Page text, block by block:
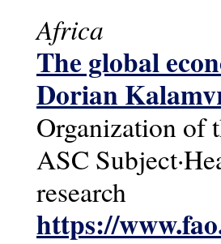
Africa
The global
Dorian
Organization of
ASC
research
https://